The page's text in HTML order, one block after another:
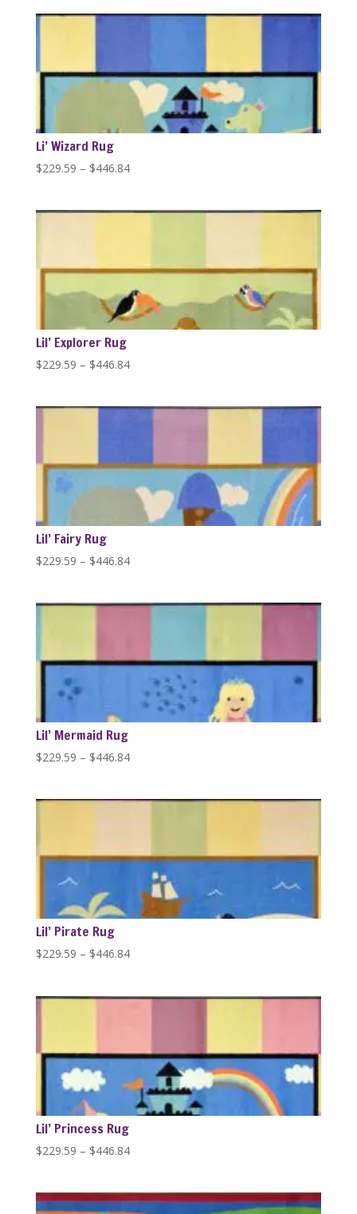
through
Li’ Wizard Rug
$229.59 – $446.84Price
Lil’ Explorer Rug
$229.59 – $446.84Price
through
Lil’ Fairy Rug
$229.59 – $446.84Price
Lil’ Mermaid Rug
$229.59 – $446.84Price
Lil’ Pirate Rug
$229.59 – $446.84Price
Lil’ Princess Rug
$229.59 – $446.84Price
through